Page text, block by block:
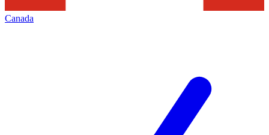
Canada